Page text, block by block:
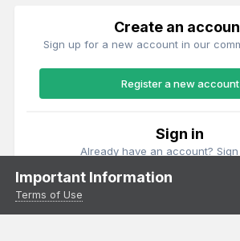
Create an
Sign up for a new account in our
Register a new account
Sign in
Already have an account?
Important Information
Terms of Use